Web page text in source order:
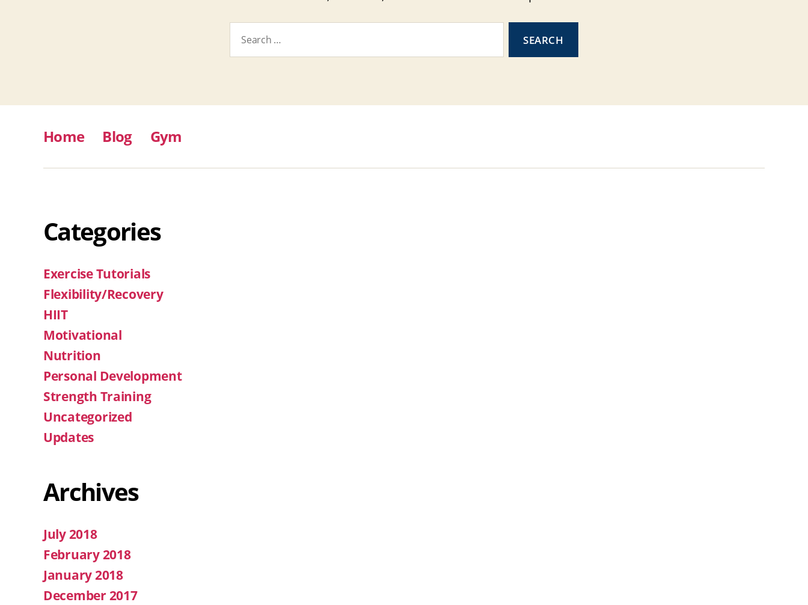
Home Blog Gym
Categories
Exercise Tutorials
Flexibility/Recovery
HIIT
Motivational
Nutrition
Personal Development
Strength Training
Uncategorized
Updates
Archives
July 2018
February 2018
January 2018
December 2017